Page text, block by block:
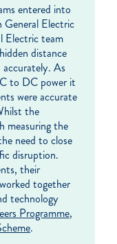
entered into
General Electric
Electric team
distance
As
to DC power it
were accurate
the
measuring the
need to close
disruption.
their
together
technology
Programme,
.